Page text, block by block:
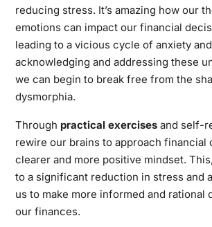
reducing stress. It’s amazing how our
emotions can impact our financial
leading to a vicious cycle of anxiety
acknowledging and addressing these
we can begin to break free from the
dysmorphia.
Through practical exercisesand self-
rewire our brains to approach financial
clearer and more positive mindset.
to a significant reduction in stress and
us to make more informed and rational
our finances.